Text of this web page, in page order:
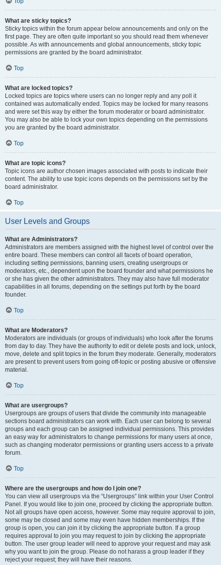
What are sticky topics?
Sticky topics within the forum appear below announcements and only on the
first page. They are often quite important so you should read them whenever
possible. As with announcements and global announcements, sticky topic
permissions are granted by the board administrator.
Top
What are locked topics?
Locked topics are topics where users can no longer reply and any poll it
contained was automatically ended. Topics may be locked for many reasons
and were set this way by either the forum moderator or board administrator.
You may also be able to lock your own topics depending on the permissions
you are granted by the board administrator.
Top
What are topic icons?
Topic icons are author chosen images associated with posts to indicate their
content. The ability to use topic icons depends on the permissions set by the
board administrator.
Top
User Levels and Groups
What are Administrators?
Administrators are members assigned with the highest level of control over the
entire board. These members can control all facets of board operation,
including setting permissions, banning users, creating usergroups or
moderators, etc., dependent upon the board founder and what permissions he
or she has given the other administrators. They may also have full moderator
capabilities in all forums, depending on the settings put forth by the board
founder.
Top
What are Moderators?
Moderators are individuals (or groups of individuals) who look after the forums
from day to day. They have the authority to edit or delete posts and lock, unlock,
move, delete and split topics in the forum they moderate. Generally, moderators
are present to prevent users from going off-topic or posting abusive or offensive
material.
Top
What are usergroups?
Usergroups are groups of users that divide the community into manageable
sections board administrators can work with. Each user can belong to several
groups and each group can be assigned individual permissions. This provides
an easy way for administrators to change permissions for many users at once,
such as changing moderator permissions or granting users access to a private
forum.
Top
Where are the usergroups and how do I join one?
You can view all usergroups via the “Usergroups” link within your User Control
Panel. If you would like to join one, proceed by clicking the appropriate button.
Not all groups have open access, however. Some may require approval to join,
some may be closed and some may even have hidden memberships. If the
group is open, you can join it by clicking the appropriate button. If a group
requires approval to join you may request to join by clicking the appropriate
button. The user group leader will need to approve your request and may ask
why you want to join the group. Please do not harass a group leader if they
reject your request; they will have their reasons.